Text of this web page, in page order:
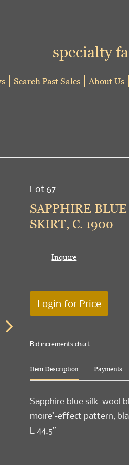
specialty
Search Past Sales About Us
Lot 67
SAPPHIRE
SKIRT, C. 1900
Inquire
Login for Price
Bid increments chart
Item Description Payments
Sapphire blue silk-wool
moire’-effect pattern,
L 44.5”